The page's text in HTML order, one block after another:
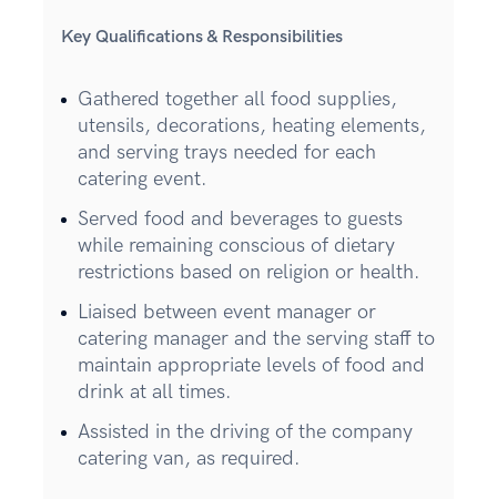
Key Qualifications & Responsibilities
Gathered together all food supplies,
utensils, decorations, heating elements,
and serving trays needed for each
catering event.
Served food and beverages to guests
while remaining conscious of dietary
restrictions based on religion or health.
Liaised between event manager or
catering manager and the serving staff to
maintain appropriate levels of food and
drink at all times.
Assisted in the driving of the company
catering van, as required.